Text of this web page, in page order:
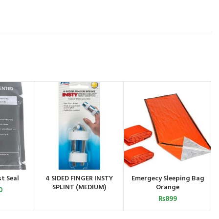
Seal
ORDER BY
WHATSAPP
4 SIDED FINGER INSTY
SPLINT (MEDIUM)
ADD TO CART
Emergecy Sleeping Bag
Orange
₨899